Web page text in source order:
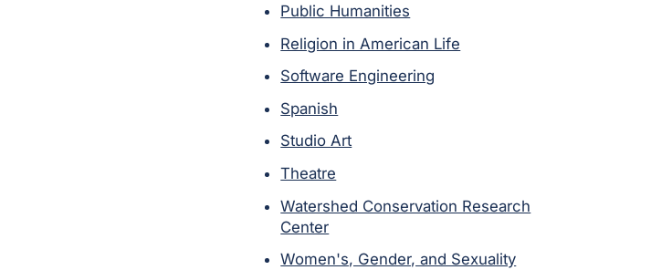
Public Humanities
Religion in American Life
Software Engineering
Spanish
Studio Art
Theatre
Watershed Conservation Research
Center
Women's, Gender, and Sexuality